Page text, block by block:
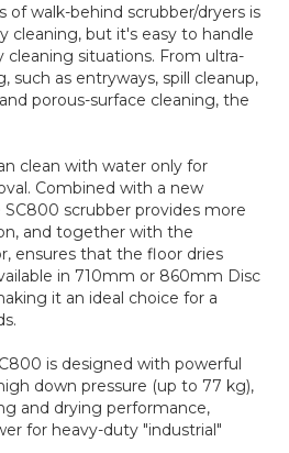
of walk-behind scrubber/dryers is
cleaning, but it's easy to handle
cleaning situations. From ultra-
such as entryways, spill cleanup,
porous-surface cleaning, the
clean with water only for
Combined with a new
scrubber provides more
and together with the
ensures that the floor dries
in 710mm or 860mm Disc
it an ideal choice for a
is designed with powerful
down pressure (up to 77 kg),
and drying performance,
for heavy-duty "industrial"